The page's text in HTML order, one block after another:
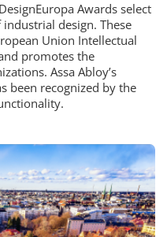
Awards select
design. These
Union Intellectual
promotes the
Assa Abloy’s
been recognized by the